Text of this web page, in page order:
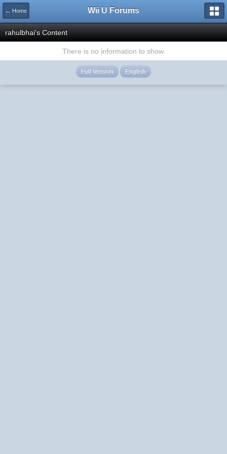
← Home Wii U Forums
rahulbhai's Content
There is no information to show.
Full Version English